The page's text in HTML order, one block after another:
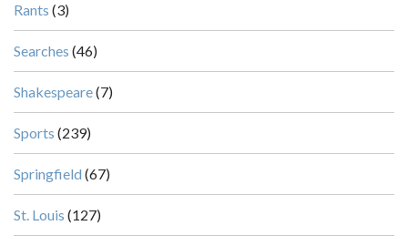
Rants (3)
Searches (46)
Shakespeare(7)
Sports (239)
Springfield (67)
St. Louis (127)